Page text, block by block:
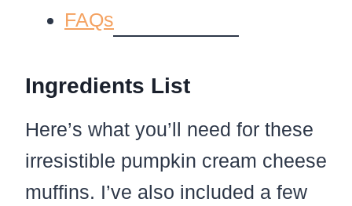
FAQs
Ingredients List
Here’s what you’ll need for these
irresistible pumpkin cream cheese
muffins. I’ve also included a few